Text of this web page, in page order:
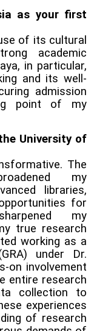
as your first
of its cultural
academic
in particular,
and its well-
admission
point of my
University of
The
my
libraries,
for
my
true research
working as a
under Dr.
on involvement
entire research
collection to
experiences
of research